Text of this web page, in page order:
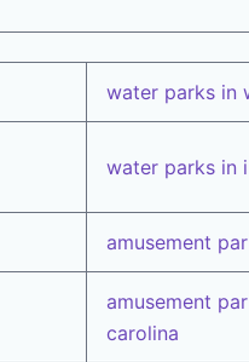
water parks in
water parks in
amusement
amusement
carolina